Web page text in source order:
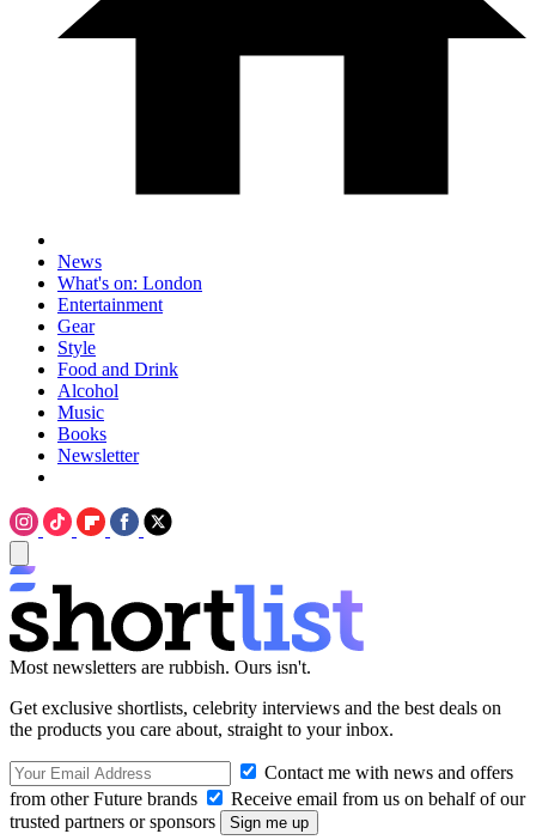
News
What's on: London
Entertainment
Gear
Style
Food and Drink
Alcohol
Music
Books
Newsletter
Most newsletters are rubbish. Ours isn't.
Get exclusive shortlists, celebrity interviews and the best deals on
the products you care about, straight to your inbox.
Contact me with news and offers
from other Future brands
Receive email from us on behalf of our
trusted partners or sponsors